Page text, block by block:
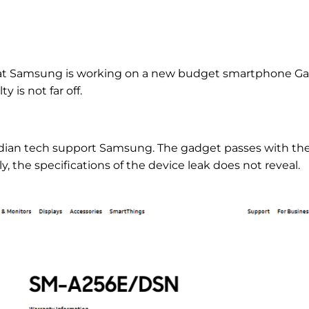
Samsung is working on a new budget smartphone
is not far off.
tech support Samsung. The gadget passes with
the specifications of the device leak does not reveal.